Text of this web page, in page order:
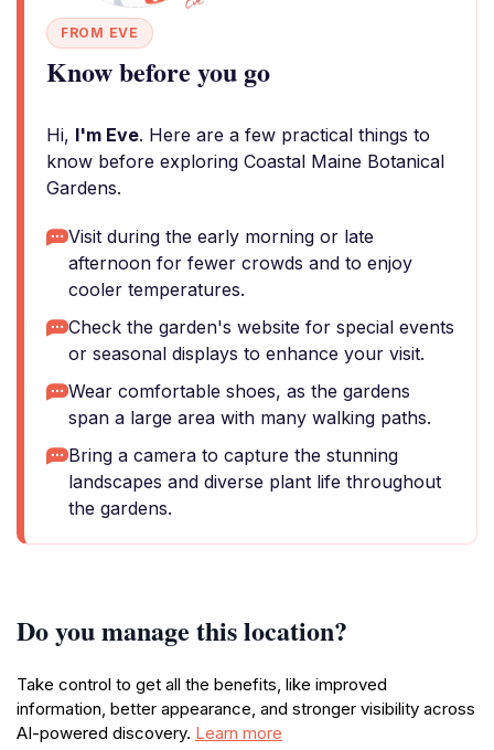
FROM EVE
Know before you go
Hi, I'm Eve. Here are a few practical things to
know before exploring Coastal Maine Botanical
Gardens.
Visit during the early morning or late
afternoon for fewer crowds and to enjoy
cooler temperatures.
Check the garden's website for special events
or seasonal displays to enhance your visit.
Wear comfortable shoes, as the gardens
span a large area with many walking paths.
Bring a camera to capture the stunning
landscapes and diverse plant life throughout
the gardens.
Do you manage this location?
Take control to get all the benefits, like improved
information, better appearance, and stronger visibility across
AI-powered discovery. Learn more